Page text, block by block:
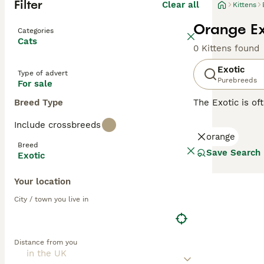
Filter Clear all
Categories
Cats
Type of advert
For sale
Breed Type
Include crossbreeds
Breed
Exotic
Your location
City / town you live in
Distance from you
Kittens
Orange
0 Kittens found
Exotic
Purebreeds
The Exotic is
Read ourExotic
orange
Save Search